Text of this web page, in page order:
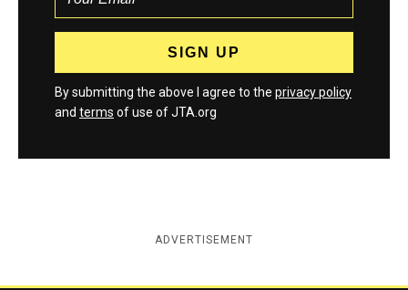
By submitting the above I agree to the privacy policy
and terms of use of JTA.org
ADVERTISEMENT